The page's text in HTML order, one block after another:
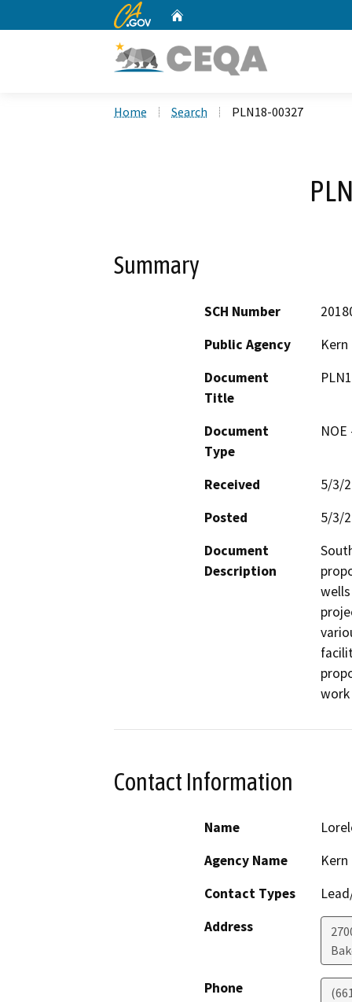
CA.gov
Home Search PLN18-00327
Summary
SCH Number
Public Agency
Document
Title
Document
Type
Received
5/3/
Posted
5/3/
Document
Description
work
Contact Information
Name
Agency Name
Contact Types
Address
Phone